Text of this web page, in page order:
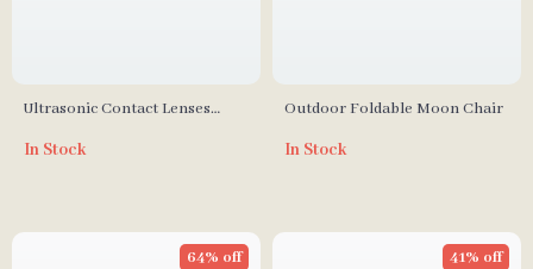
Ultrasonic Contact Lenses
In Stock
Outdoor Foldable Moon Chair
In Stock
64% off 41% off